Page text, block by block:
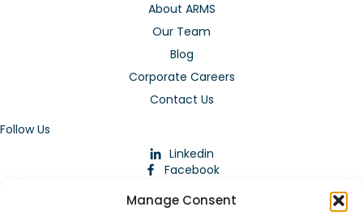
Manage Consent
About ARMS
Our Team
Blog
Corporate Careers
Contact Us
Follow Us
Linkedin
Facebook